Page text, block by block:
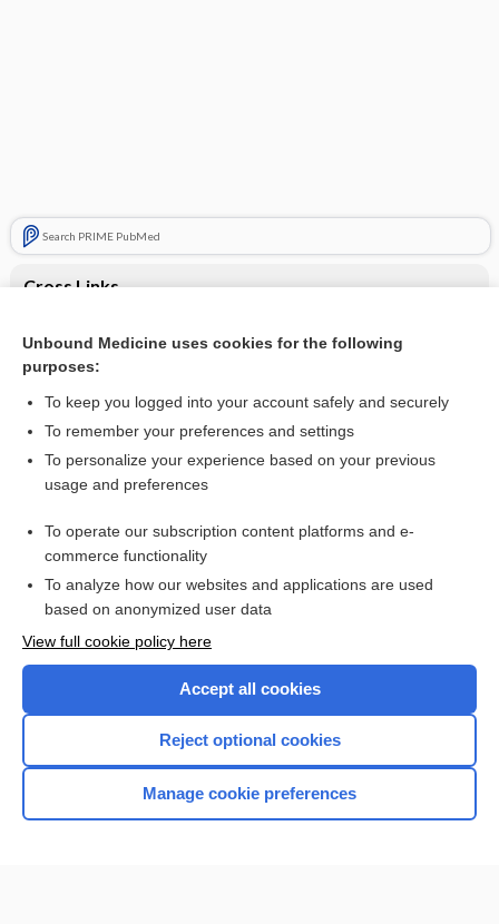
Search PRIME PubMed
Cross Links
Episodic dyspnea
Enjoying Emergency Central?
I’m already a subscriber
Home
Unbound Medicine uses cookies for the following
purposes:
To keep you logged into your account safely and securely
To remember your preferences and settings
To personalize your experience based on your previous
usage and preferences
To operate our subscription content platforms and e-
commerce functionality
To analyze how our websites and applications are used
based on anonymized user data
View full cookie policy here
Accept all cookies
Reject optional cookies
Manage cookie preferences